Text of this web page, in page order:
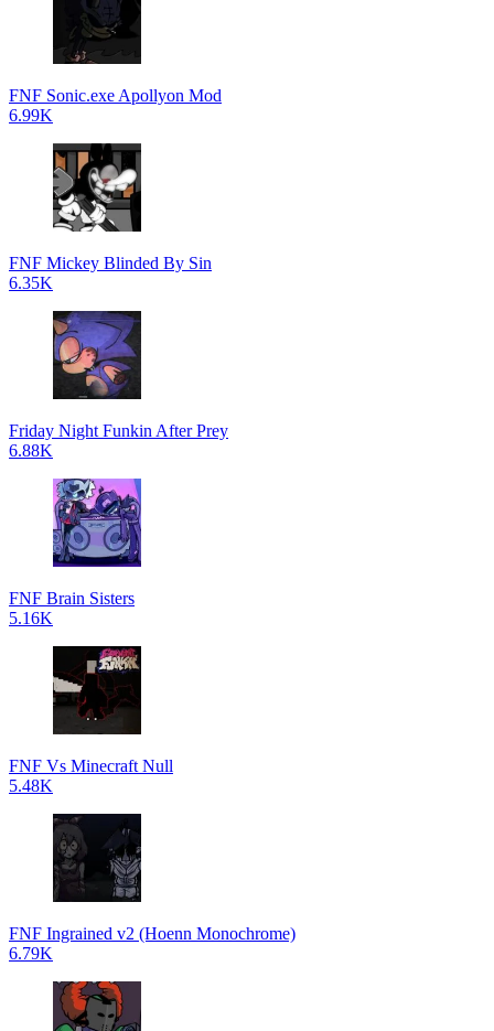
FNF Sonic.exe Apollyon Mod
6.99K
FNF Mickey Blinded By Sin
6.35K
Friday Night Funkin After Prey
6.88K
FNF Brain Sisters
5.16K
FNF Vs Minecraft Null
5.48K
FNF Ingrained v2 (Hoenn Monochrome)
6.79K